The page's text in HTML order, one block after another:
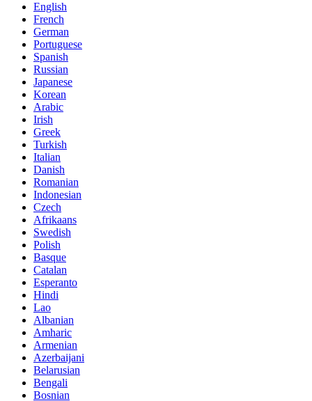
English
French
German
Portuguese
Spanish
Russian
Japanese
Korean
Arabic
Irish
Greek
Turkish
Italian
Danish
Romanian
Indonesian
Czech
Afrikaans
Swedish
Polish
Basque
Catalan
Esperanto
Hindi
Lao
Albanian
Amharic
Armenian
Azerbaijani
Belarusian
Bengali
Bosnian